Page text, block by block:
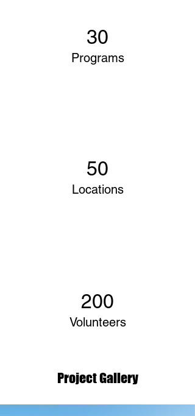
30
Programs
50
Locations
200
Volunteers
Project Gallery